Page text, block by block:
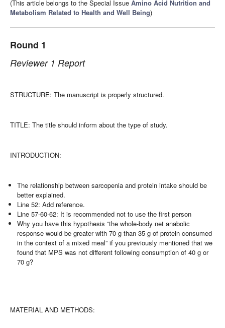
(This article belongs to the Special Issue Amino Acid Nutrition and
Metabolism Related to Health and Well Being)
Round 1
Reviewer 1 Report
STRUCTURE: The manuscript is properly structured.
TITLE: The title should inform about the type of study.
INTRODUCTION:
The relationship between sarcopenia and protein intake should be
better explained.
Line 52: Add reference.
Line 57-60-62: It is recommended not to use the first person
Why you have this hypothesis “the whole-body net anabolic
response would be greater with 70 g than 35 g of protein consumed
in the context of a mixed meal” if you previously mentioned that we
found that MPS was not different following consumption of 40 g or
70 g?
MATERIAL AND METHODS: